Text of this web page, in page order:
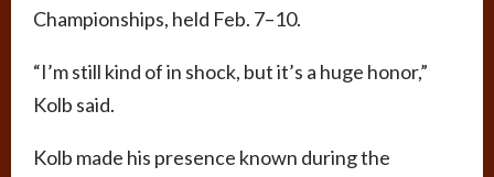
Championships, held Feb. 7–10.
“I’m still kind of in shock, but it’s a huge honor,”
Kolb said.
Kolb made his presence known during the